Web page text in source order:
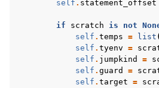
self . statement_offset
if scratch is not
self . temps = list
self . tyenv =
self . jumpkind =
self . guard =
self . target =